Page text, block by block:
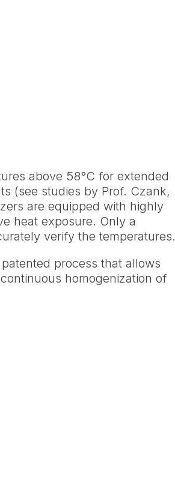
above 58°C for extended
(see studies by Prof. Czank,
are equipped with highly
heat exposure. Only a
verify the temperatures.
process that allows
homogenization of